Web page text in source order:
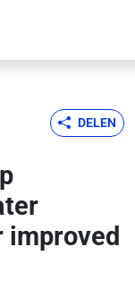
DELEN